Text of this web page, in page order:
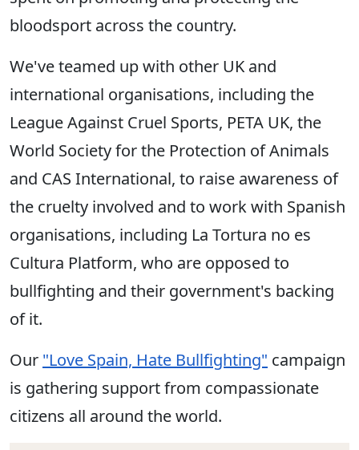
bloodsport across the country.
We've teamed up with other UK and
international organisations, including the
League Against Cruel Sports, PETA UK, the
World Society for the Protection of Animals
and CAS International, to raise awareness of
the cruelty involved and to work with Spanish
organisations, including La Tortura no es
Cultura Platform, who are opposed to
bullfighting and their government's backing
of it.
Our "Love Spain, Hate Bullfighting" campaign
is gathering support from compassionate
citizens all around the world.